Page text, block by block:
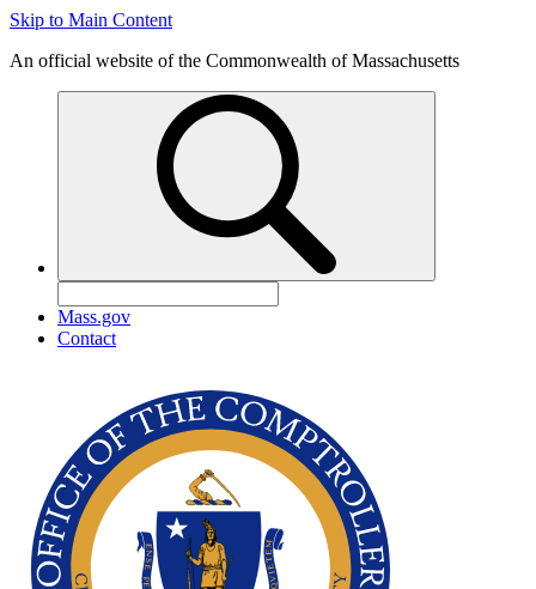
Skip to Main Content
An official website of the Commonwealth of Massachusetts
Mass.gov
Contact